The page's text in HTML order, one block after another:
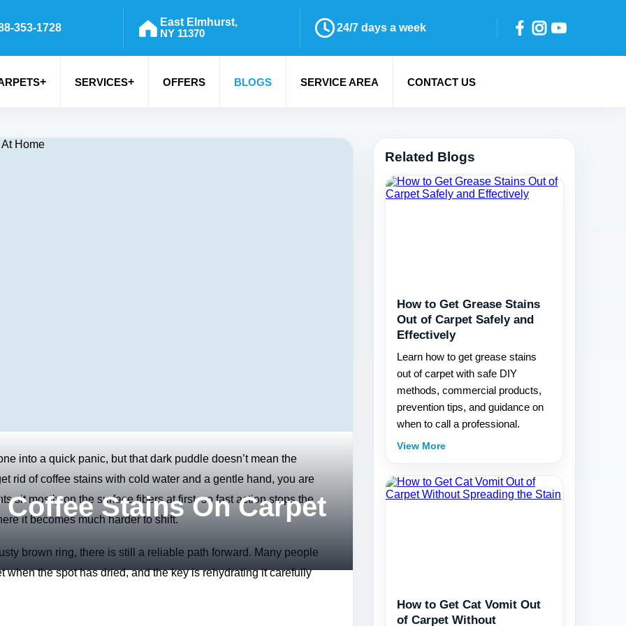
353-1728
East Elmhurst,
NY 11370
24/7 days a week
+ SERVICES+ OFFERS BLOGS SERVICE AREA CONTACT US
Stains On Carpet
into a quick panic, but that dark puddle doesn’t mean the
rid of coffee stains with cold water and a gentle hand, you are
sit mostly on the surface fibers at first, so fast action stops the
it becomes much harder to shift.
brown ring, there is still a reliable path forward. Many people
when the spot has dried, and the key is rehydrating it carefully
Related Blogs
How to Get Grease Stains
Out of Carpet Safely and
Effectively
Learn how to get grease stains
out of carpet with safe DIY
methods, commercial products,
prevention tips, and guidance on
when to call a professional.
View More
How to Get Cat Vomit Out
of Carpet Without